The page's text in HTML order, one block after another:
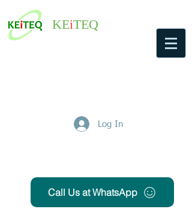
KEiTEQ
Log In
Call Us at WhatsApp